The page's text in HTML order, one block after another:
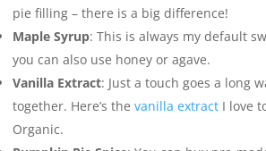
pie filling – there is a big difference!
Maple Syrup: This is always my default
you can also use honey or agave.
Vanilla Extract: Just a touch goes a long
together. Here’s the vanilla extract I love
Organic.